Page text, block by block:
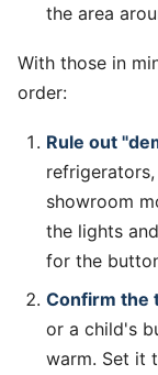
the area
With those in
order:
Rule out
showroom
the lights
for the
Confirm the
or a child's
warm. Set it